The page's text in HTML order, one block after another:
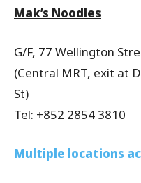
Mak’s Noodles
G/F, 77 Wellington
(Central MRT, exit at
St)
Tel: +852 2854 3810
Multiple locations